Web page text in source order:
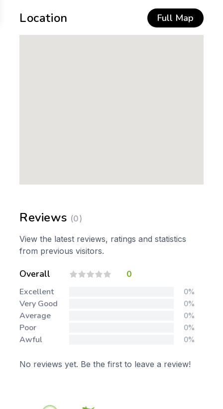
Location Full Map
Reviews (0)
View the latest reviews, ratings and statistics
from previous visitors.
Overall 0
Excellent 0%
Very Good 0%
Average 0%
Poor 0%
Awful 0%
No reviews yet. Be the first to leave a review!